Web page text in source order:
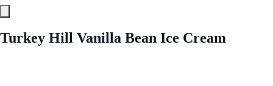
Turkey Hill Vanilla Bean Ice Cream